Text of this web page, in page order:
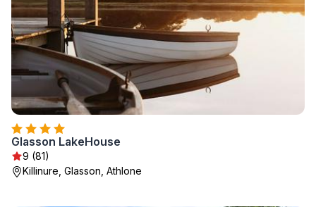
Glasson LakeHouse
9 (81)
Killinure, Glasson, Athlone